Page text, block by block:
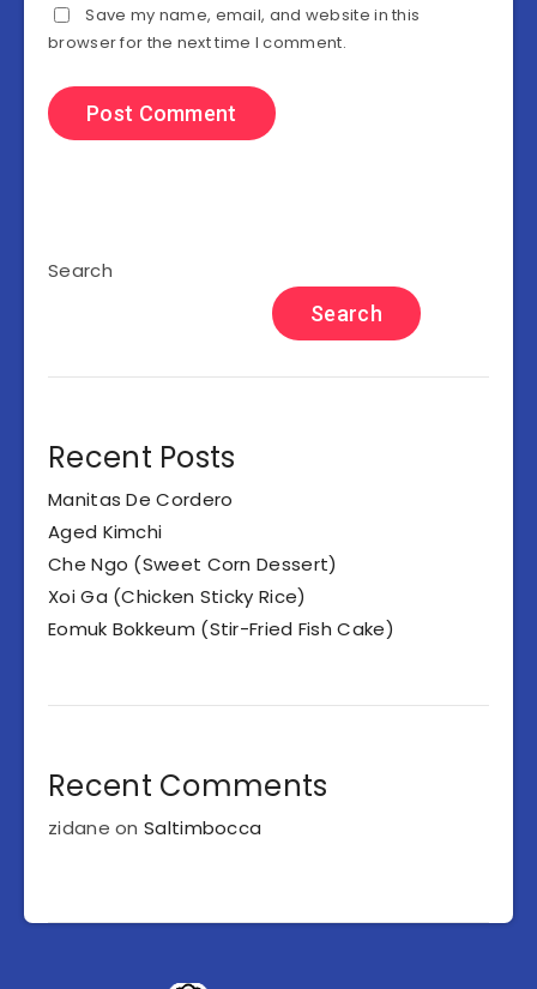
Save my name, email, and website in this
browser for the next time I comment.
Search
Search
Recent Posts
Manitas De Cordero
Aged Kimchi
Che Ngo (Sweet Corn Dessert)
Xoi Ga (Chicken Sticky Rice)
Eomuk Bokkeum (Stir-Fried Fish Cake)
Recent Comments
zidane onSaltimbocca